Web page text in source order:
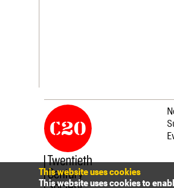
This website uses cookies
This website uses cookies to